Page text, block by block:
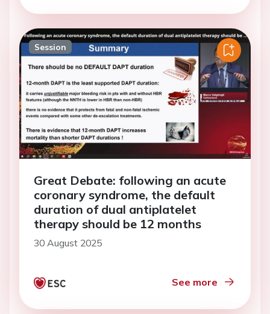
Session
Great Debate: following an acute
coronary syndrome, the default
duration of dual antiplatelet
therapy should be 12 months
30 August 2025
See more